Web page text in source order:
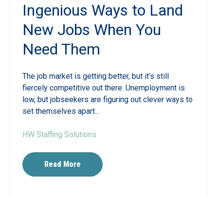
Ingenious Ways to Land
New Jobs When You
Need Them
The job market is getting better, but it’s still
fiercely competitive out there. Unemployment is
low, but jobseekers are figuring out clever ways to
set themselves apart...
HW Staffing Solutions
Read More